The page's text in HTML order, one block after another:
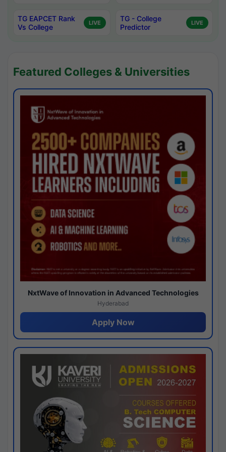
TG EAPCET Rank
Vs College
LIVE
TG - College
Predictor
LIVE
Featured Colleges & Universities
NxtWave of Innovation in Advanced Technologies
Hyderabad
Apply Now